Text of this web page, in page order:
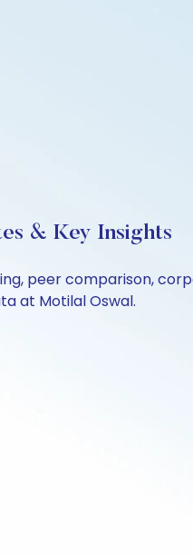
& Key Insights
peer comparison,
at Motilal Oswal.